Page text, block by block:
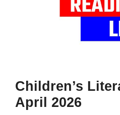
Children’s
April 2026